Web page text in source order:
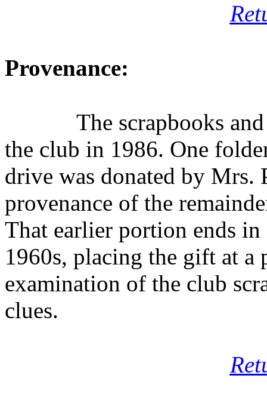
Provenance:
The scrapbooks
the club in 1986. One
drive was donated by
provenance of the
That earlier portion ends in
1960s, placing the gift at a
examination of the club
clues.